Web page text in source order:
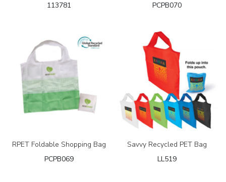
113781
PCPB070
RPET Foldable Shopping Bag
PCPB069
Savvy Recycled PET Bag
LL519